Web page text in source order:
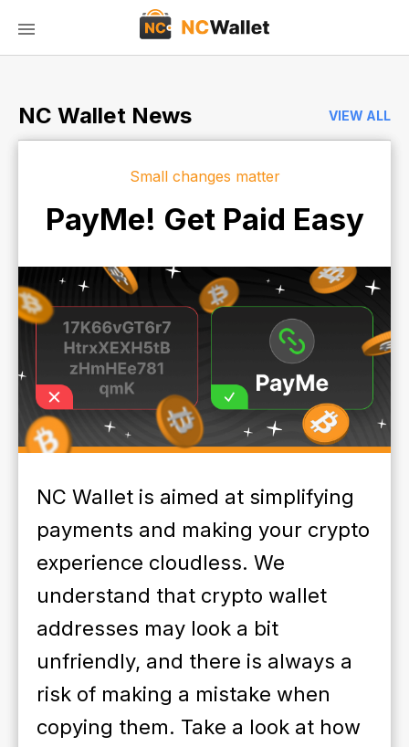
NC Wallet News VIEW ALL
Small changes matter
PayMe! Get Paid Easy
NC Wallet is aimed at simplifying
payments and making your crypto
experience cloudless. We
understand that crypto wallet
addresses may look a bit
unfriendly, and there is always a
risk of making a mistake when
copying them. Take a look at how